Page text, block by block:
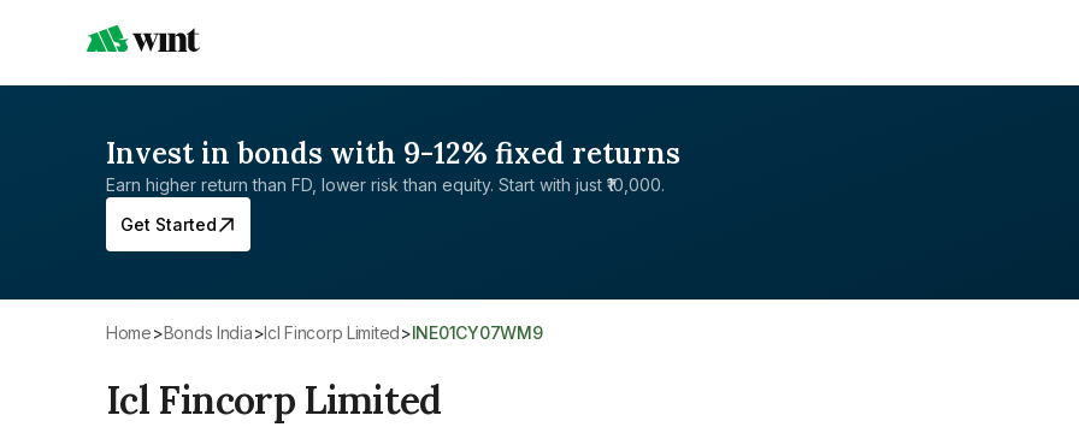
Invest in bonds with 9-12% fixed returns
Earn higher return than FD, lower risk than equity. Start with just ₹10,000.
Get Started
Home> Bonds India>Icl Fincorp Limited> INE01CY07WM9
Icl Fincorp Limited